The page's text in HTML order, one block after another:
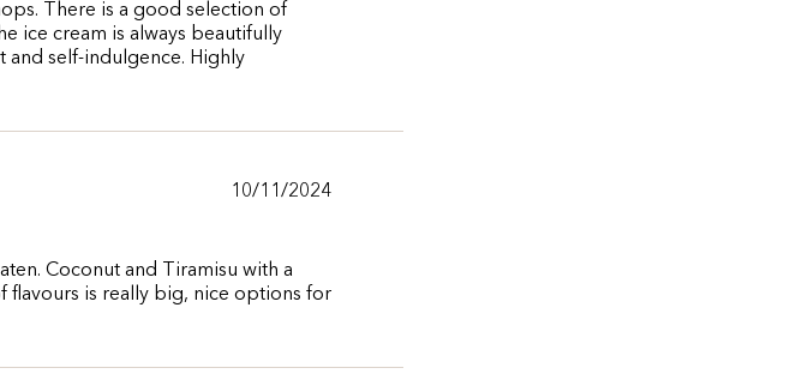
There is a good selection of
ice cream is always beautifully
and self-indulgence. Highly
10/11/2024
Coconut and Tiramisu with a
flavours is really big, nice options for